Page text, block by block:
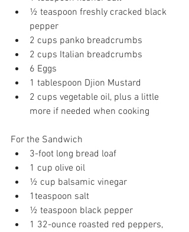
½ teaspoon freshly cracked black
pepper
2 cups panko breadcrumbs
2 cups Italian breadcrumbs
6 Eggs
1 tablespoon Djion Mustard
2 cups vegetable oil, plus a little
more if needed when cooking
For the Sandwich
3-foot long bread loaf
1 cup olive oil
½ cup balsamic vinegar
1teaspoon salt
½ teaspoon black pepper
1 32-ounce roasted red peppers,